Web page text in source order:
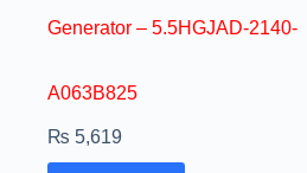
Generator – 5.5HGJAD-2140-
A063B825
₨ 5,619